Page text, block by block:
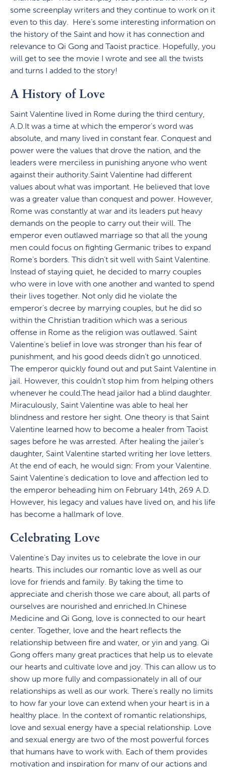
some screenplay writers and they continue to work on it
even to this day. Here’s some interesting information on
the history of the Saint and how it has connection and
relevance to Qi Gong and Taoist practice. Hopefully, you
will get to see the movie I wrote and see all the twists
and turns I added to the story!
A History of Love
Saint Valentine lived in Rome during the third century,
A.D.It was a time at which the emperor's word was
absolute, and many lived in constant fear. Conquest and
power were the values that drove the nation, and the
leaders were merciless in punishing anyone who went
against their authority.Saint Valentine had different
values about what was important. He believed that love
was a greater value than conquest and power. However,
Rome was constantly at war and its leaders put heavy
demands on the people to carry out their will. The
emperor even outlawed marriage so that all the young
men could focus on fighting Germanic tribes to expand
Rome’s borders. This didn’t sit well with Saint Valentine.
Instead of staying quiet, he decided to marry couples
who were in love with one another and wanted to spend
their lives together. Not only did he violate the
emperor’s decree by marrying couples, but he did so
within the Christian tradition which was a serious
offense in Rome as the religion was outlawed. Saint
Valentine’s belief in love was stronger than his fear of
punishment, and his good deeds didn’t go unnoticed.
The emperor quickly found out and put Saint Valentine in
jail. However, this couldn’t stop him from helping others
whenever he could.The head jailor had a blind daughter.
Miraculously, Saint Valentine was able to heal her
blindness and restore her sight. One theory is that Saint
Valentine learned how to become a healer from Taoist
sages before he was arrested. After healing the jailer’s
daughter, Saint Valentine started writing her love letters.
At the end of each, he would sign: From your Valentine.
Saint Valentine’s dedication to love and affection led to
the emperor beheading him on February 14th, 269 A.D.
However, his legacy and values have lived on, and his life
has become a hallmark of love.
Celebrating Love
Valentine’s Day invites us to celebrate the love in our
hearts. This includes our romantic love as well as our
love for friends and family. By taking the time to
appreciate and cherish those we care about, all parts of
ourselves are nourished and enriched.In Chinese
Medicine and Qi Gong, love is connected to our heart
center. Together, love and the heart reflects the
relationship between fire and water, or yin and yang. Qi
Gong offers many great practices that help us to elevate
our hearts and cultivate love and joy. This can allow us to
show up more fully and compassionately in all of our
relationships as well as our work. There’s really no limits
to how far your love can extend when your heart is in a
healthy place. In the context of romantic relationships,
love and sexual energy have a special relationship. Love
and sexual energy are two of the most powerful forces
that humans have to work with. Each of them provides
motivation and inspiration for many of our actions and